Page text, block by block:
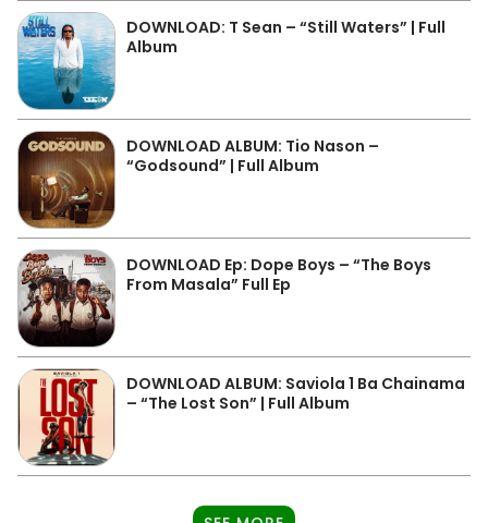
DOWNLOAD: T Sean – “Still Waters” | Full
Album
DOWNLOAD ALBUM: Tio Nason –
“Godsound” | Full Album
DOWNLOAD Ep: Dope Boys – “The Boys
From Masala” Full Ep
DOWNLOAD ALBUM: Saviola 1 Ba Chainama
– “The Lost Son” | Full Album